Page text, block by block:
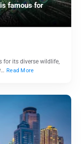
famous for
for its diverse wildlife,
Read More